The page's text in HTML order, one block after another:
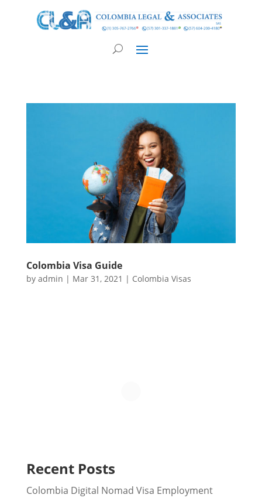
Colombia Visa Guide
by admin | Mar 31, 2021 | Colombia Visas
Recent Posts
Colombia Digital Nomad Visa Employment